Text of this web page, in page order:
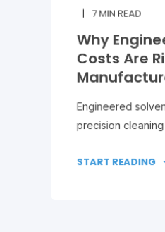
7MIN READ
Why
Costs Are
Engineered
precision cleaning
START READING